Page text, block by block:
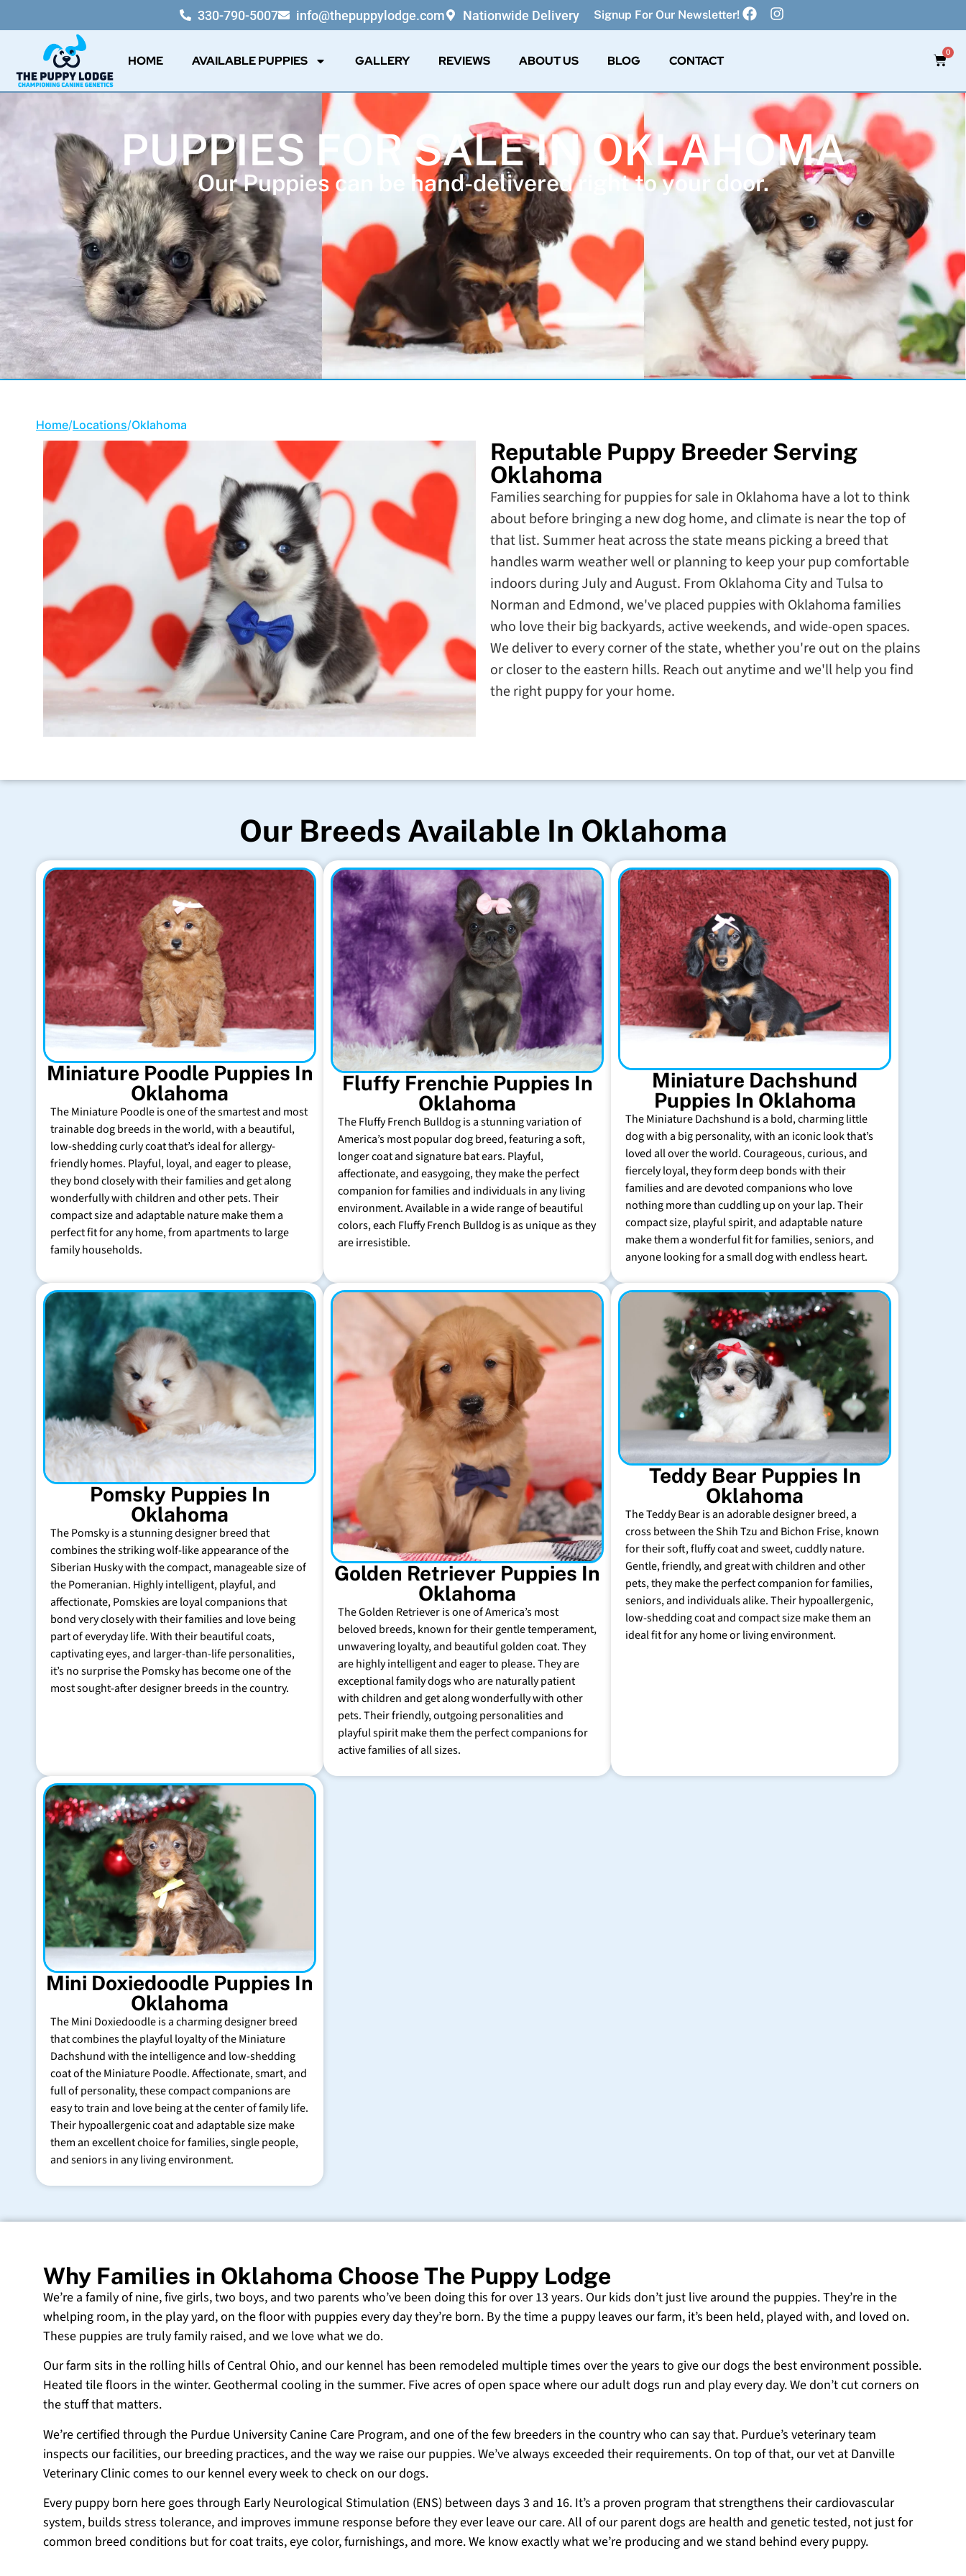
330-790-5007 info@thepuppylodge.com Nationwide Delivery Signup For Our Newsletter!
HOME AVAILABLE PUPPIES GALLERY REVIEWS ABOUT US BLOG CONTACT
0
PUPPIES FOR SALE IN OKLAHOMA
Our Puppies can be hand-delivered right to your door.
Home/Locations/Oklahoma
Reputable Puppy Breeder Serving
Oklahoma
Families searching for puppies for sale in Oklahoma have a lot to think
about before bringing a new dog home, and climate is near the top of
that list. Summer heat across the state means picking a breed that
handles warm weather well or planning to keep your pup comfortable
indoors during July and August. From Oklahoma City and Tulsa to
Norman and Edmond, we've placed puppies with Oklahoma families
who love their big backyards, active weekends, and wide-open spaces.
We deliver to every corner of the state, whether you're out on the plains
or closer to the eastern hills. Reach out anytime and we'll help you find
the right puppy for your home.
Our Breeds Available In Oklahoma
Miniature Poodle Puppies In
Oklahoma
The Miniature Poodle is one of the smartest and most
trainable dog breeds in the world, with a beautiful,
low-shedding curly coat that’s ideal for allergy-
friendly homes. Playful, loyal, and eager to please,
they bond closely with their families and get along
wonderfully with children and other pets. Their
compact size and adaptable nature make them a
perfect fit for any home, from apartments to large
family households.
Fluffy Frenchie Puppies In
Oklahoma
The Fluffy French Bulldog is a stunning variation of
America’s most popular dog breed, featuring a soft,
longer coat and signature bat ears. Playful,
affectionate, and easygoing, they make the perfect
companion for families and individuals in any living
environment. Available in a wide range of beautiful
colors, each Fluffy French Bulldog is as unique as they
are irresistible.
Miniature Dachshund
Puppies In Oklahoma
The Miniature Dachshund is a bold, charming little
dog with a big personality, with an iconic look that’s
loved all over the world. Courageous, curious, and
fiercely loyal, they form deep bonds with their
families and are devoted companions who love
nothing more than cuddling up on your lap. Their
compact size, playful spirit, and adaptable nature
make them a wonderful fit for families, seniors, and
anyone looking for a small dog with endless heart.
Pomsky Puppies In
Oklahoma
The Pomsky is a stunning designer breed that
combines the striking wolf-like appearance of the
Siberian Husky with the compact, manageable size of
the Pomeranian. Highly intelligent, playful, and
affectionate, Pomskies are loyal companions that
bond very closely with their families and love being
part of everyday life. With their beautiful coats,
captivating eyes, and larger-than-life personalities,
it’s no surprise the Pomsky has become one of the
most sought-after designer breeds in the country.
Golden Retriever Puppies In
Oklahoma
The Golden Retriever is one of America’s most
beloved breeds, known for their gentle temperament,
unwavering loyalty, and beautiful golden coat. They
are highly intelligent and eager to please. They are
exceptional family dogs who are naturally patient
with children and get along wonderfully with other
pets. Their friendly, outgoing personalities and
playful spirit make them the perfect companions for
active families of all sizes.
Teddy Bear Puppies In
Oklahoma
The Teddy Bear is an adorable designer breed, a
cross between the Shih Tzu and Bichon Frise, known
for their soft, fluffy coat and sweet, cuddly nature.
Gentle, friendly, and great with children and other
pets, they make the perfect companion for families,
seniors, and individuals alike. Their hypoallergenic,
low-shedding coat and compact size make them an
ideal fit for any home or living environment.
Mini Doxiedoodle Puppies In
Oklahoma
The Mini Doxiedoodle is a charming designer breed
that combines the playful loyalty of the Miniature
Dachshund with the intelligence and low-shedding
coat of the Miniature Poodle. Affectionate, smart, and
full of personality, these compact companions are
easy to train and love being at the center of family life.
Their hypoallergenic coat and adaptable size make
them an excellent choice for families, single people,
and seniors in any living environment.
Why Families in Oklahoma Choose The Puppy Lodge
We’re a family of nine, five girls, two boys, and two parents who’ve been doing this for over 13 years. Our kids don’t just live around the puppies. They’re in the
whelping room, in the play yard, on the floor with puppies every day they’re born. By the time a puppy leaves our farm, it’s been held, played with, and loved on.
These puppies are truly family raised, and we love what we do.
Our farm sits in the rolling hills of Central Ohio, and our kennel has been remodeled multiple times over the years to give our dogs the best environment possible.
Heated tile floors in the winter. Geothermal cooling in the summer. Five acres of open space where our adult dogs run and play every day. We don’t cut corners on
the stuff that matters.
We’re certified through the Purdue University Canine Care Program, and one of the few breeders in the country who can say that. Purdue’s veterinary team
inspects our facilities, our breeding practices, and the way we raise our puppies. We’ve always exceeded their requirements. On top of that, our vet at Danville
Veterinary Clinic comes to our kennel every week to check on our dogs.
Every puppy born here goes through Early Neurological Stimulation (ENS) between days 3 and 16. It’s a proven program that strengthens their cardiovascular
system, builds stress tolerance, and improves immune response before they ever leave our care. All of our parent dogs are health and genetic tested, not just for
common breed conditions but for coat traits, eye color, furnishings, and more. We know exactly what we’re producing and we stand behind every puppy.